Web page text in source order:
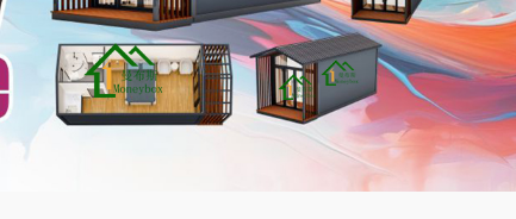
0106756
sales@
mbshou
se.com